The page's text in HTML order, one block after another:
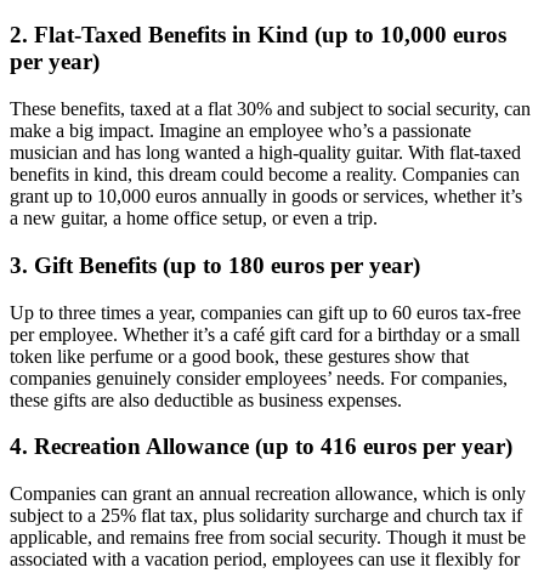
2. Flat-Taxed Benefits in Kind (up to 10,000 euros
per year)
These benefits, taxed at a flat 30% and subject to social security, can
make a big impact. Imagine an employee who’s a passionate
musician and has long wanted a high-quality guitar. With flat-taxed
benefits in kind, this dream could become a reality. Companies can
grant up to 10,000 euros annually in goods or services, whether it’s
a new guitar, a home office setup, or even a trip.
3. Gift Benefits (up to 180 euros per year)
Up to three times a year, companies can gift up to 60 euros tax-free
per employee. Whether it’s a café gift card for a birthday or a small
token like perfume or a good book, these gestures show that
companies genuinely consider employees’ needs. For companies,
these gifts are also deductible as business expenses.
4. Recreation Allowance (up to 416 euros per year)
Companies can grant an annual recreation allowance, which is only
subject to a 25% flat tax, plus solidarity surcharge and church tax if
applicable, and remains free from social security. Though it must be
associated with a vacation period, employees can use it flexibly for